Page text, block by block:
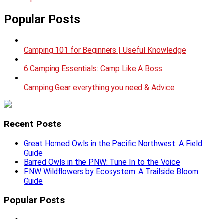
Popular Posts
Camping 101 for Beginners | Useful Knowledge
6 Camping Essentials: Camp Like A Boss
Camping Gear everything you need & Advice
Recent Posts
Great Horned Owls in the Pacific Northwest: A Field
Guide
Barred Owls in the PNW: Tune In to the Voice
PNW Wildflowers by Ecosystem: A Trailside Bloom
Guide
Popular Posts